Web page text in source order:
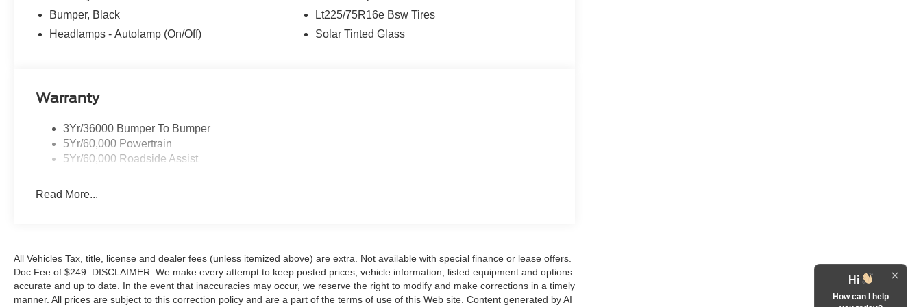
Bumper, Black
Headlamps - Autolamp (On/Off)
Lt225/75R16e Bsw Tires
Solar Tinted Glass
Warranty
3Yr/36000 Bumper To Bumper
5Yr/60,000 Powertrain
5Yr/60,000 Roadside Assist
Read More...
All Vehicles Tax, title, license and dealer fees (unless itemized above) are extra. Not available with special finance or lease offers.
Doc Fee of $249. DISCLAIMER: We make every attempt to keep posted prices, vehicle information, listed equipment and options
accurate and up to date. In the event that inaccuracies may occur, we reserve the right to modify and make corrections in a timely
manner. All prices are subject to this correction policy and are a part of the terms of use of this Web site. Content generated by AI
Hi
How can I help